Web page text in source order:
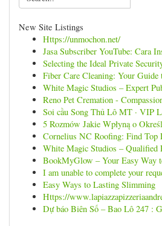
New Site Listings
Https://unmochon.net/
Jasa Subscriber YouTube: Cara
Selecting the Ideal Private
Fiber Care Cleaning: Your
White Magic Studios – Expert
Reno Pet Cremation -
Soi cầu Song Thủ Lô MT · VIP
5 Rozmów Jakie Wpłyną o
Cornelius NC Roofing: Find Top
White Magic Studios – Qualified
BookMyGlow – Your Easy Way
I am unable to complete your
Easy Ways to Lasting Slimming
Https://
Dự báo Biên Số – Bao Lô 247 :